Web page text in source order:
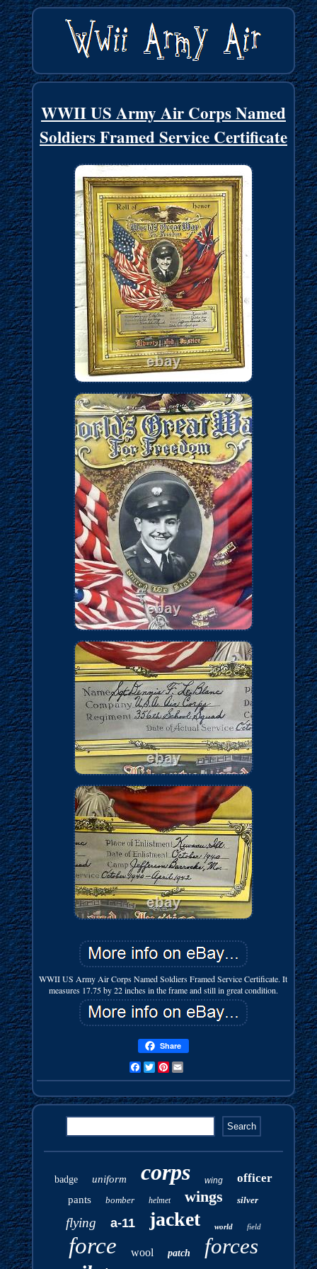
WWII US Army Air Corps Named
Soldiers Framed Service Certificate
WWII US Army Air Corps Named Soldiers Framed Service Certificate. It
measures 17.75 by 22 inches in the frame and still in great condition.
Share
FacebookTwitterPinterest
badge uniform corps wing officer
pants bomber helmet wings silver
flying a-11 jacket world field
force wool patch forces